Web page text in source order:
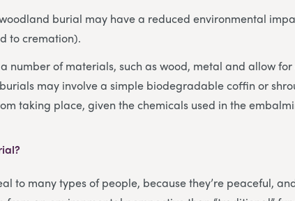
burial may have a reduced environmental
to cremation).
number of materials, such as wood, metal and allow
may involve a simple biodegradable coffin or
taking place, given the chemicals used in the
to many types of people, because they’re peaceful,